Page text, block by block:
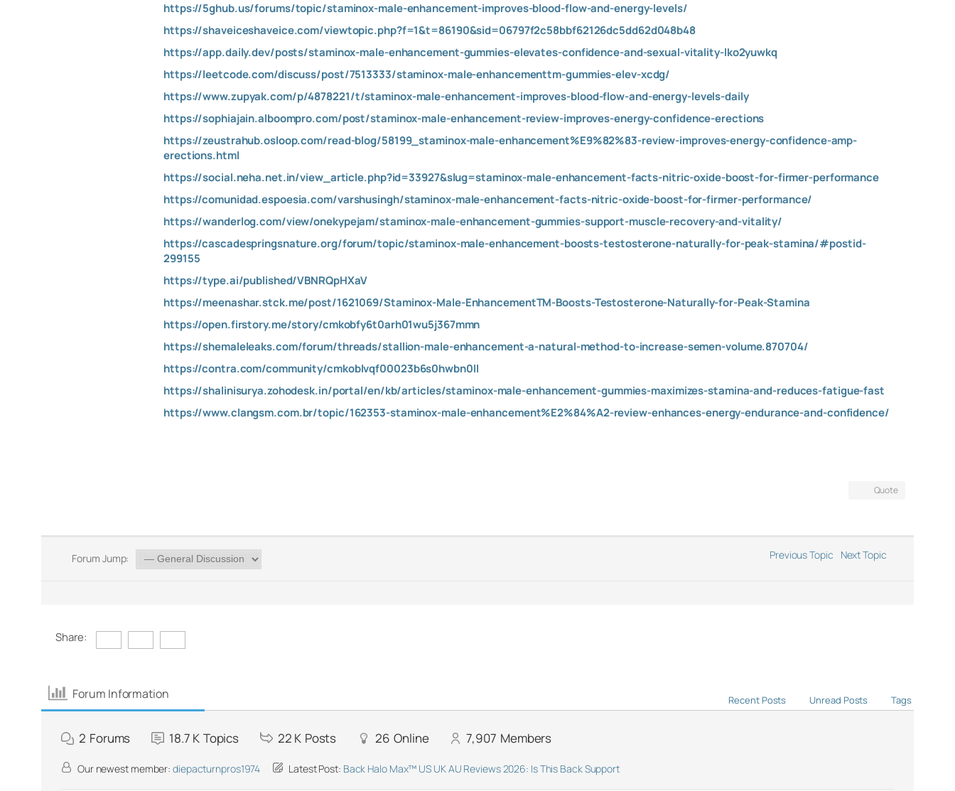
https://5ghub.us/forums/topic/staminox-male-enhancement-improves-blood-flow-and-energy-levels/
https://shaveiceshaveice.com/viewtopic.php?f=1&t=86190&sid=06797f2c58bbf62126dc5dd62d048b48
https://app.daily.dev/posts/staminox-male-enhancement-gummies-elevates-confidence-and-sexual-vitality-lko2yuwkq
https://leetcode.com/discuss/post/7513333/staminox-male-enhancementtm-gummies-elev-xcdg/
https://www.zupyak.com/p/4878221/t/staminox-male-enhancement-improves-blood-flow-and-energy-levels-daily
https://sophiajain.alboompro.com/post/staminox-male-enhancement-review-improves-energy-confidence-erections
https://zeustrahub.osloop.com/read-blog/58199_staminox-male-enhancement%E9%82%83-review-improves-energy-confidence-amp-
erections.html
https://social.neha.net.in/view_article.php?id=33927&slug=staminox-male-enhancement-facts-nitric-oxide-boost-for-firmer-performance
https://comunidad.espoesia.com/varshusingh/staminox-male-enhancement-facts-nitric-oxide-boost-for-firmer-performance/
https://wanderlog.com/view/onekypejam/staminox-male-enhancement-gummies-support-muscle-recovery-and-vitality/
https://cascadespringsnature.org/forum/topic/staminox-male-enhancement-boosts-testosterone-naturally-for-peak-stamina/#postid-
299155
https://type.ai/published/VBNRQpHXaV
https://meenashar.stck.me/post/1621069/Staminox-Male-EnhancementTM-Boosts-Testosterone-Naturally-for-Peak-Stamina
https://open.firstory.me/story/cmkobfy6t0arh01wu5j367mmn
https://shemaleleaks.com/forum/threads/stallion-male-enhancement-a-natural-method-to-increase-semen-volume.870704/
https://contra.com/community/cmkoblvqf00023b6s0hwbn0ll
https://shalinisurya.zohodesk.in/portal/en/kb/articles/staminox-male-enhancement-gummies-maximizes-stamina-and-reduces-fatigue-fast
https://www.clangsm.com.br/topic/162353-staminox-male-enhancement%E2%84%A2-review-enhances-energy-endurance-and-confidence/
Quote
Forum Jump: Previous Topic Next Topic
Share:
Forum Information Recent Posts Unread Posts Tags
2 Forums 18.7 K Topics 22 K Posts 26 Online 7,907 Members
Our newest member: diepacturnpros1974 Latest Post: Back Halo Max™ US UK AU Reviews 2026: Is This Back Support